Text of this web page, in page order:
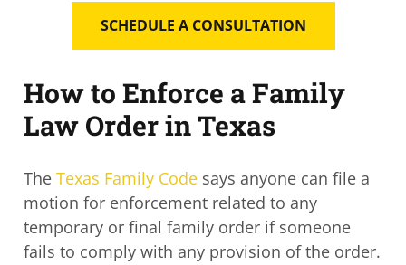
SCHEDULE A CONSULTATION
How to Enforce a Family
Law Order in Texas
TheTexas Family Code says anyone can file a
motion for enforcement related to any
temporary or final family order if someone
fails to comply with any provision of the order.